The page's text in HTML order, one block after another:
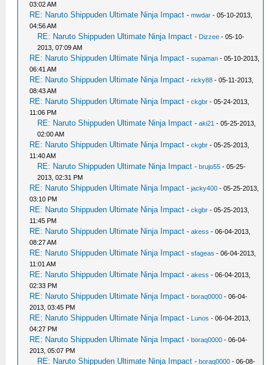
03:02 AM
RE: Naruto Shippuden Ultimate Ninja Impact -mwdar - 05-10-2013,
04:56 AM
RE: Naruto Shippuden Ultimate Ninja Impact - Dizzee - 05-10-
2013, 07:09 AM
RE: Naruto Shippuden Ultimate Ninja Impact -supaman - 05-10-2013,
06:41 AM
RE: Naruto Shippuden Ultimate Ninja Impact -ricky88 - 05-11-2013,
08:43 AM
RE: Naruto Shippuden Ultimate Ninja Impact -ckgbr - 05-24-2013,
11:06 PM
RE: Naruto Shippuden Ultimate Ninja Impact -aki21 - 05-25-2013,
02:00 AM
RE: Naruto Shippuden Ultimate Ninja Impact -ckgbr - 05-25-2013,
11:40 AM
RE: Naruto Shippuden Ultimate Ninja Impact -brujo55 - 05-25-
2013, 02:31 PM
RE: Naruto Shippuden Ultimate Ninja Impact -jacky400 - 05-25-2013,
03:10 PM
RE: Naruto Shippuden Ultimate Ninja Impact -ckgbr - 05-25-2013,
11:45 PM
RE: Naruto Shippuden Ultimate Ninja Impact -akess - 06-04-2013,
08:27 AM
RE: Naruto Shippuden Ultimate Ninja Impact -sfageas - 06-04-2013,
11:01 AM
RE: Naruto Shippuden Ultimate Ninja Impact -akess - 06-04-2013,
02:33 PM
RE: Naruto Shippuden Ultimate Ninja Impact -boraq0000 - 06-04-
2013, 03:45 PM
RE: Naruto Shippuden Ultimate Ninja Impact - Lunos - 06-04-2013,
04:27 PM
RE: Naruto Shippuden Ultimate Ninja Impact -boraq0000 - 06-04-
2013, 05:07 PM
RE: Naruto Shippuden Ultimate Ninja Impact -boraq0000 - 06-08-